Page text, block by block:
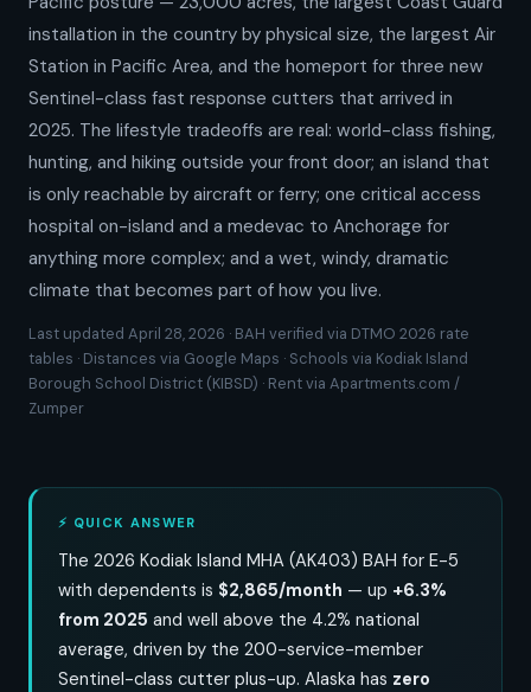
installation in the country by physical size, the largest Air
Station in Pacific Area, and the homeport for three new
Sentinel-class fast response cutters that arrived in
2025. The lifestyle tradeoffs are real: world-class fishing,
hunting, and hiking outside your front door; an island that
is only reachable by aircraft or ferry; one critical access
hospital on-island and a medevac to Anchorage for
anything more complex; and a wet, windy, dramatic
climate that becomes part of how you live.
Last updated April 28, 2026 · BAH verified via DTMO 2026 rate
tables · Distances via Google Maps · Schools via Kodiak Island
Borough School District (KIBSD) · Rent via Apartments.com /
Zumper
⚡ QUICK ANSWER
The 2026 Kodiak Island MHA (AK403) BAH for E-5
with dependents is $2,865/month — up +6.3%
from 2025 and well above the 4.2% national
average, driven by the 200-service-member
Sentinel-class cutter plus-up. Alaska has zero